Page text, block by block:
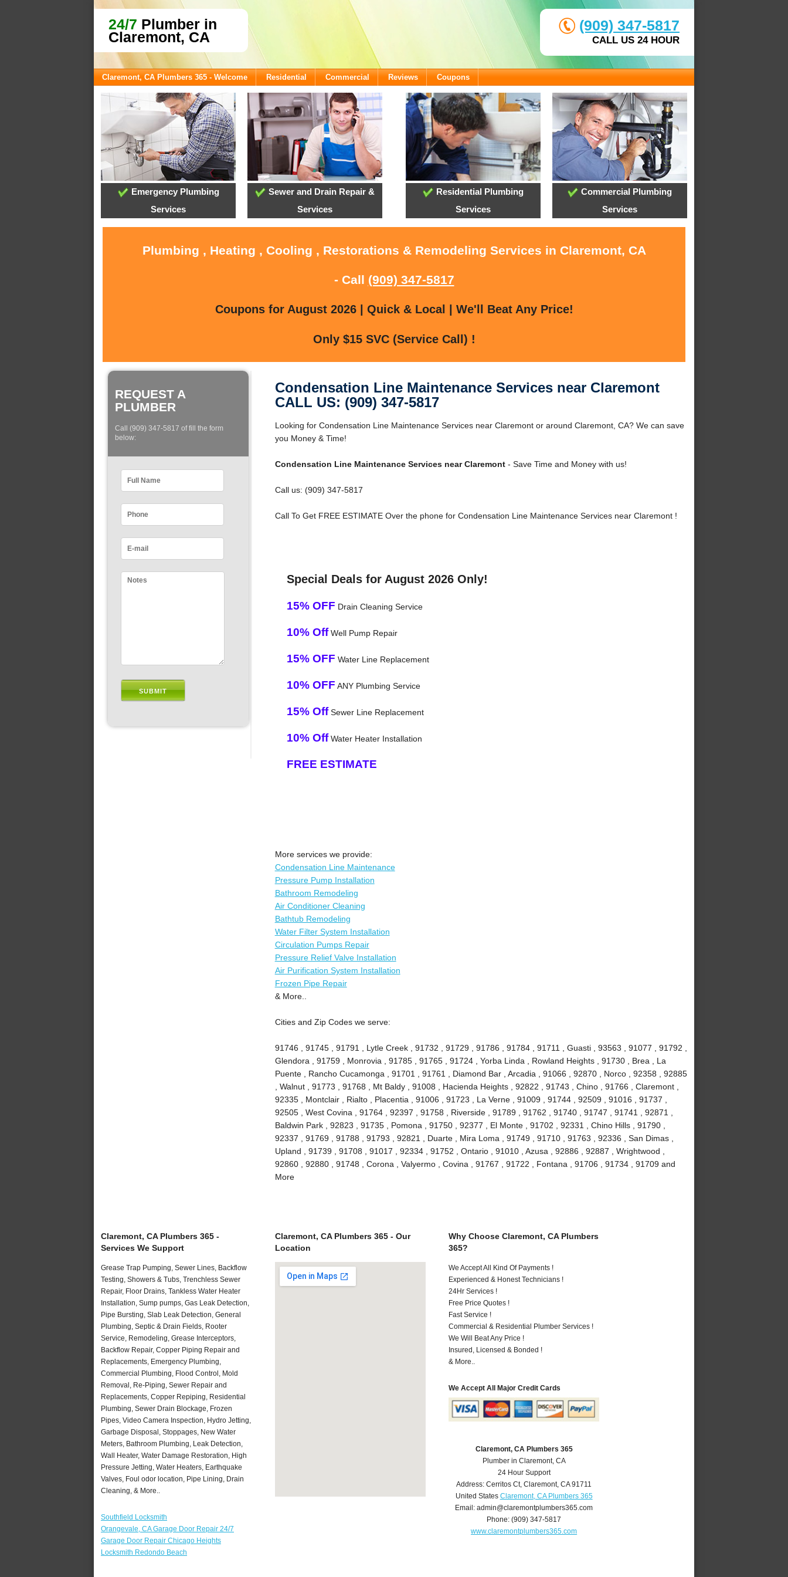
24/7 Plumber in
Claremont, CA
(909) 347-5817
CALL US 24 HOUR
Claremont, CA Plumbers 365 - Welcome Residential Commercial Reviews Coupons
Emergency Plumbing
Services
Sewer and Drain Repair &
Services
Residential Plumbing
Services
Commercial Plumbing
Services
Plumbing , Heating , Cooling , Restorations & Remodeling Services in Claremont, CA
- Call (909) 347-5817
Coupons for August 2026 | Quick & Local | We'll Beat Any Price!
Only $15 SVC (Service Call) !
REQUEST A
PLUMBER
Call (909) 347-5817 of fill the form
below:
Condensation Line Maintenance Services near Claremont
CALL US: (909) 347-5817
Looking for Condensation Line Maintenance Services near Claremont or around Claremont, CA? We can save
you Money & Time!
Condensation Line Maintenance Services near Claremont- Save Time and Money with us!
Call us: (909) 347-5817
Call To Get FREE ESTIMATE Over the phone for Condensation Line Maintenance Services near Claremont !
Special Deals for August 2026 Only!
15% OFF Drain Cleaning Service
10% OffWell Pump Repair
15% OFF Water Line Replacement
10% OFF ANY Plumbing Service
15% OffSewer Line Replacement
10% OffWater Heater Installation
FREE ESTIMATE
More services we provide:
Condensation Line Maintenance
Pressure Pump Installation
Bathroom Remodeling
Air Conditioner Cleaning
Bathtub Remodeling
Water Filter System Installation
Circulation Pumps Repair
Pressure Relief Valve Installation
Air Purification System Installation
Frozen Pipe Repair
& More..
Cities and Zip Codes we serve:
91746 , 91745 , 91791 , Lytle Creek , 91732 , 91729 , 91786 , 91784 , 91711 , Guasti , 93563 , 91077 , 91792 ,
Glendora , 91759 , Monrovia , 91785 , 91765 , 91724 , Yorba Linda , Rowland Heights , 91730 , Brea , La
Puente , Rancho Cucamonga , 91701 , 91761 , Diamond Bar , Arcadia , 91066 , 92870 , Norco , 92358 , 92885
, Walnut , 91773 , 91768 , Mt Baldy , 91008 , Hacienda Heights , 92822 , 91743 , Chino , 91766 , Claremont ,
92335 , Montclair , Rialto , Placentia , 91006 , 91723 , La Verne , 91009 , 91744 , 92509 , 91016 , 91737 ,
92505 , West Covina , 91764 , 92397 , 91758 , Riverside , 91789 , 91762 , 91740 , 91747 , 91741 , 92871 ,
Baldwin Park , 92823 , 91735 , Pomona , 91750 , 92377 , El Monte , 91702 , 92331 , Chino Hills , 91790 ,
92337 , 91769 , 91788 , 91793 , 92821 , Duarte , Mira Loma , 91749 , 91710 , 91763 , 92336 , San Dimas ,
Upland , 91739 , 91708 , 91017 , 92334 , 91752 , Ontario , 91010 , Azusa , 92886 , 92887 , Wrightwood ,
92860 , 92880 , 91748 , Corona , Valyermo , Covina , 91767 , 91722 , Fontana , 91706 , 91734 , 91709 and
More
Claremont, CA Plumbers 365 -
Services We Support
Grease Trap Pumping, Sewer Lines, Backflow
Testing, Showers & Tubs, Trenchless Sewer
Repair, Floor Drains, Tankless Water Heater
Installation, Sump pumps, Gas Leak Detection,
Pipe Bursting, Slab Leak Detection, General
Plumbing, Septic & Drain Fields, Rooter
Service, Remodeling, Grease Interceptors,
Backflow Repair, Copper Piping Repair and
Replacements, Emergency Plumbing,
Commercial Plumbing, Flood Control, Mold
Removal, Re-Piping, Sewer Repair and
Replacements, Copper Repiping, Residential
Plumbing, Sewer Drain Blockage, Frozen
Pipes, Video Camera Inspection, Hydro Jetting,
Garbage Disposal, Stoppages, New Water
Meters, Bathroom Plumbing, Leak Detection,
Wall Heater, Water Damage Restoration, High
Pressure Jetting, Water Heaters, Earthquake
Valves, Foul odor location, Pipe Lining, Drain
Cleaning, & More..
Southfield Locksmith
Orangevale, CA Garage Door Repair 24/7
Garage Door Repair Chicago Heights
Locksmith Redondo Beach
Claremont, CA Plumbers 365 - Our
Location
Why Choose Claremont, CA Plumbers
365?
We Accept All Kind Of Payments !
Experienced & Honest Technicians !
24Hr Services !
Free Price Quotes !
Fast Service !
Commercial & Residential Plumber Services !
We Will Beat Any Price !
Insured, Licensed & Bonded !
& More..
We Accept All Major Credit Cards
Claremont, CA Plumbers 365
Plumber in Claremont, CA
24 Hour Support
Address:Cerritos Ct,Claremont,CA 91711
United States Claremont, CA Plumbers 365
Email:admin@claremontplumbers365.com
Phone:(909) 347-5817
www.claremontplumbers365.com